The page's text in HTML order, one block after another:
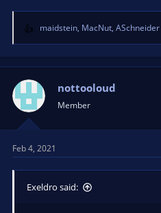
R
e
a
o
n
:
maidstein, MacNut, ASchneider
nottooloud
Member
Feb 4, 2021
Exeldro said: